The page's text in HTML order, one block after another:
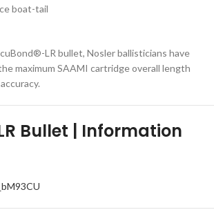
boat-tail
LR bullet, Nosler ballisticians have
maximum SAAMI cartridge overall length
Bullet | Information